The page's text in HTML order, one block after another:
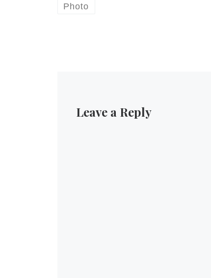
Photo
Leave a Reply